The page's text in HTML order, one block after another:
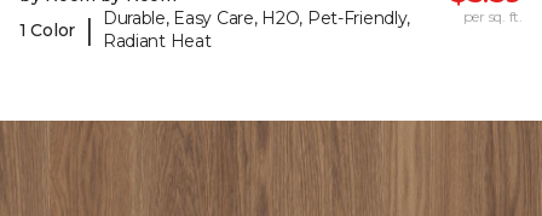
1 Color
|
Durable, Easy Care, H2O, Pet-Friendly,
Radiant Heat
per sq. ft.